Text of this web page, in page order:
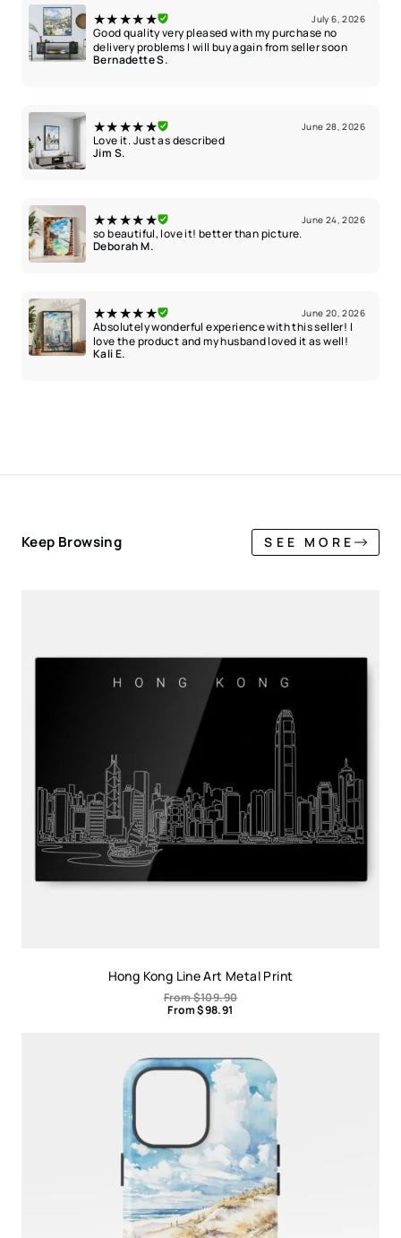
★★★★★ July 6, 2026
Good quality very pleased with my purchase no
delivery problems I will buy again from seller soon
Bernadette S.
★★★★★ June 28, 2026
Love it. Just as described
Jim S.
★★★★★ June 24, 2026
so beautiful, love it! better than picture.
Deborah M.
★★★★★ June 20, 2026
Absolutely wonderful experience with this seller! I
love the product and my husband loved it as well!
Kali E.
Keep Browsing SEE MORE
Hong Kong Line Art Metal Print
From$109.90
From$98.91